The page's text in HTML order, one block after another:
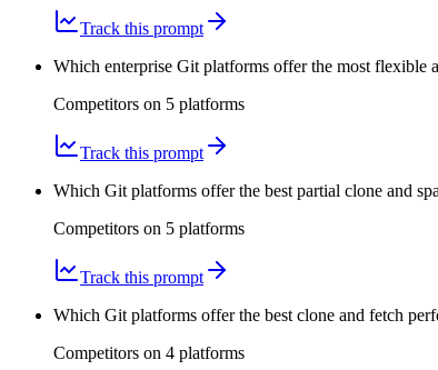
Track this prompt
Which enterprise Git platforms offer the most flexible
Competitors on 5 platforms
Track this prompt
Which Git platforms offer the best partial clone and
Competitors on 5 platforms
Track this prompt
Which Git platforms offer the best clone and fetch
Competitors on 4 platforms